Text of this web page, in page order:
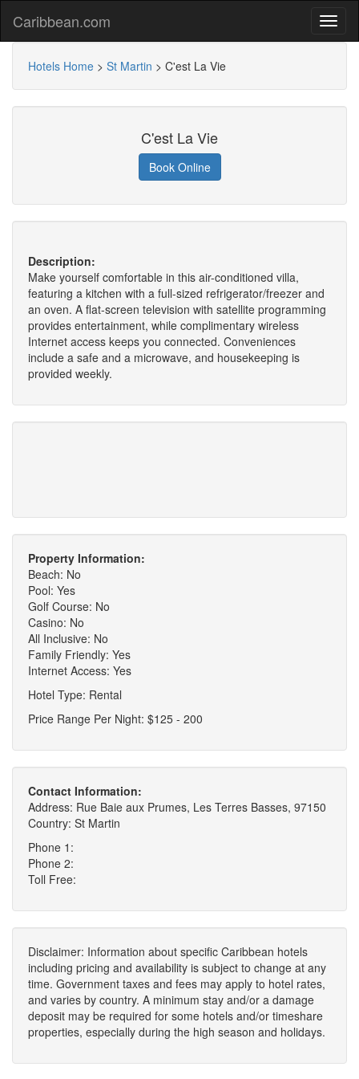
Caribbean.com
Hotels Home > St Martin > C'est La Vie
C'est La Vie
Book Online
Description:
Make yourself comfortable in this air-conditioned villa,
featuring a kitchen with a full-sized refrigerator/freezer and
an oven. A flat-screen television with satellite programming
provides entertainment, while complimentary wireless
Internet access keeps you connected. Conveniences
include a safe and a microwave, and housekeeping is
provided weekly.
Property Information:
Beach: No
Pool: Yes
Golf Course: No
Casino: No
All Inclusive: No
Family Friendly: Yes
Internet Access: Yes
Hotel Type: Rental
Price Range Per Night: $125 - 200
Contact Information:
Address: Rue Baie aux Prumes, Les Terres Basses, 97150
Country: St Martin
Phone 1:
Phone 2:
Toll Free:
Disclaimer: Information about specific Caribbean hotels
including pricing and availability is subject to change at any
time. Government taxes and fees may apply to hotel rates,
and varies by country. A minimum stay and/or a damage
deposit may be required for some hotels and/or timeshare
properties, especially during the high season and holidays.